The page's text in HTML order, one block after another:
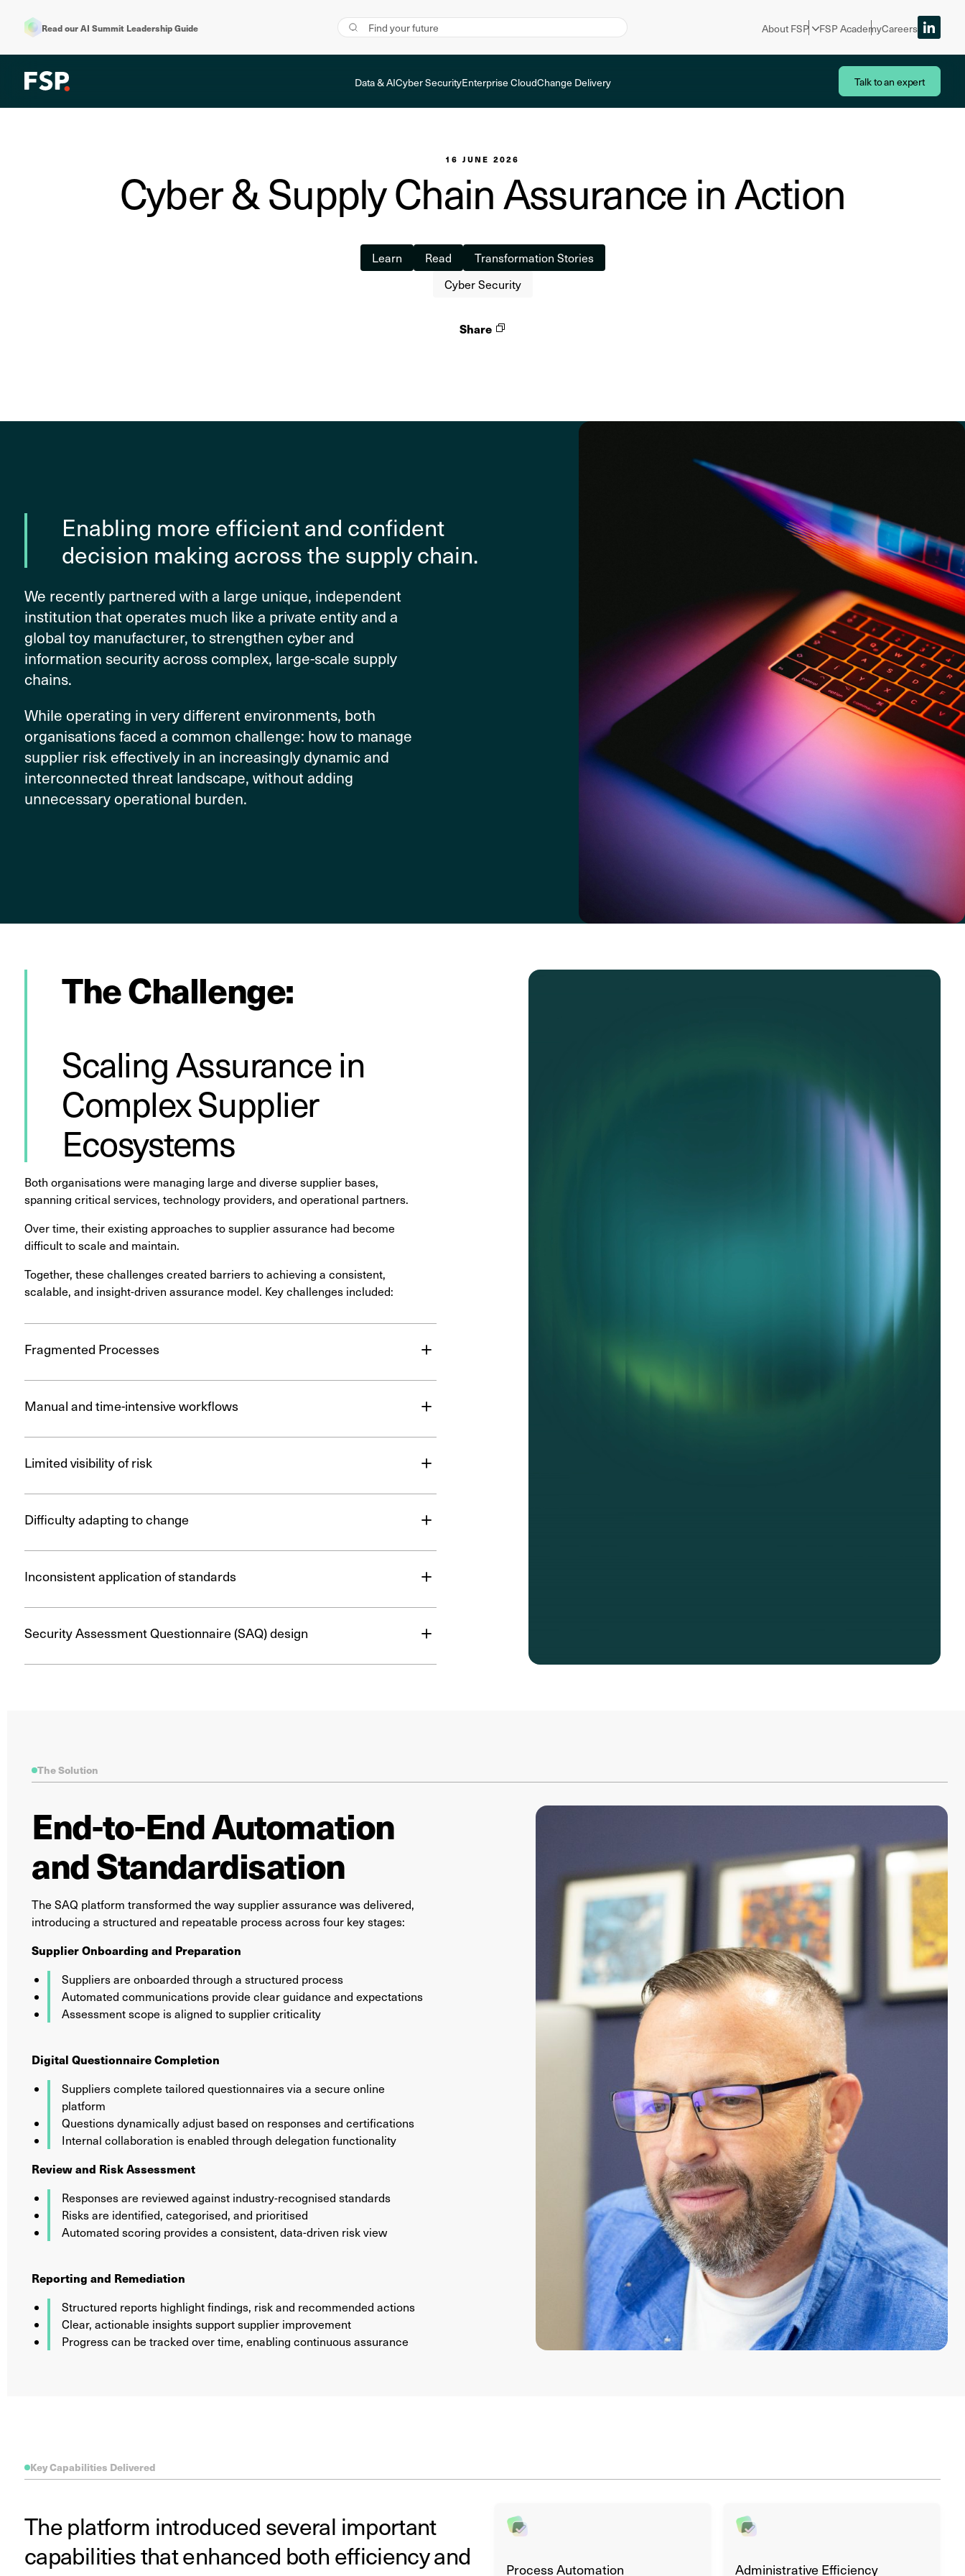
Read our AI Summit Leadership Guide About FSP FSP AcademyCareers
Data & AICyber SecurityEnterprise CloudChange Delivery Talk to an expert
16 JUNE 2026
Cyber & Supply Chain Assurance in Action
Learn Read
Transformation Stories
Cyber Security
Share
Enabling more efficient and confident
decision making across the supply chain.
We recently partnered with a large unique, independent
institution that operates much like a private entity and a
global toy manufacturer, to strengthen cyber and
information security across complex, large-scale supply
chains.
While operating in very different environments, both
organisations faced a common challenge: how to manage
supplier risk effectively in an increasingly dynamic and
interconnected threat landscape, without adding
unnecessary operational burden.
The Challenge:
Scaling Assurance in
Complex Supplier
Ecosystems
Both organisations were managing large and diverse supplier bases,
spanning critical services, technology providers, and operational partners.
Over time, their existing approaches to supplier assurance had become
difficult to scale and maintain.
Together, these challenges created barriers to achieving a consistent,
scalable, and insight-driven assurance model. Key challenges included:
Fragmented Processes +
Manual and time-intensive workflows +
Limited visibility of risk +
Difficulty adapting to change +
Inconsistent application of standards +
Security Assessment Questionnaire (SAQ) design +
The Solution
End-to-End Automation
and Standardisation
The SAQ platform transformed the way supplier assurance was delivered,
introducing a structured and repeatable process across four key stages:
Supplier Onboarding and Preparation
Suppliers are onboarded through a structured process
Automated communications provide clear guidance and expectations
Assessment scope is aligned to supplier criticality
Digital Questionnaire Completion
Suppliers complete tailored questionnaires via a secure online
platform
Questions dynamically adjust based on responses and certifications
Internal collaboration is enabled through delegation functionality
Review and Risk Assessment
Responses are reviewed against industry-recognised standards
Risks are identified, categorised, and prioritised
Automated scoring provides a consistent, data-driven risk view
Reporting and Remediation
Structured reports highlight findings, risk and recommended actions
Clear, actionable insights support supplier improvement
Progress can be tracked over time, enabling continuous assurance
Key Capabilities Delivered
The platform introduced several important
capabilities that enhanced both efficiency and
Process Automation Administrative Efficiency